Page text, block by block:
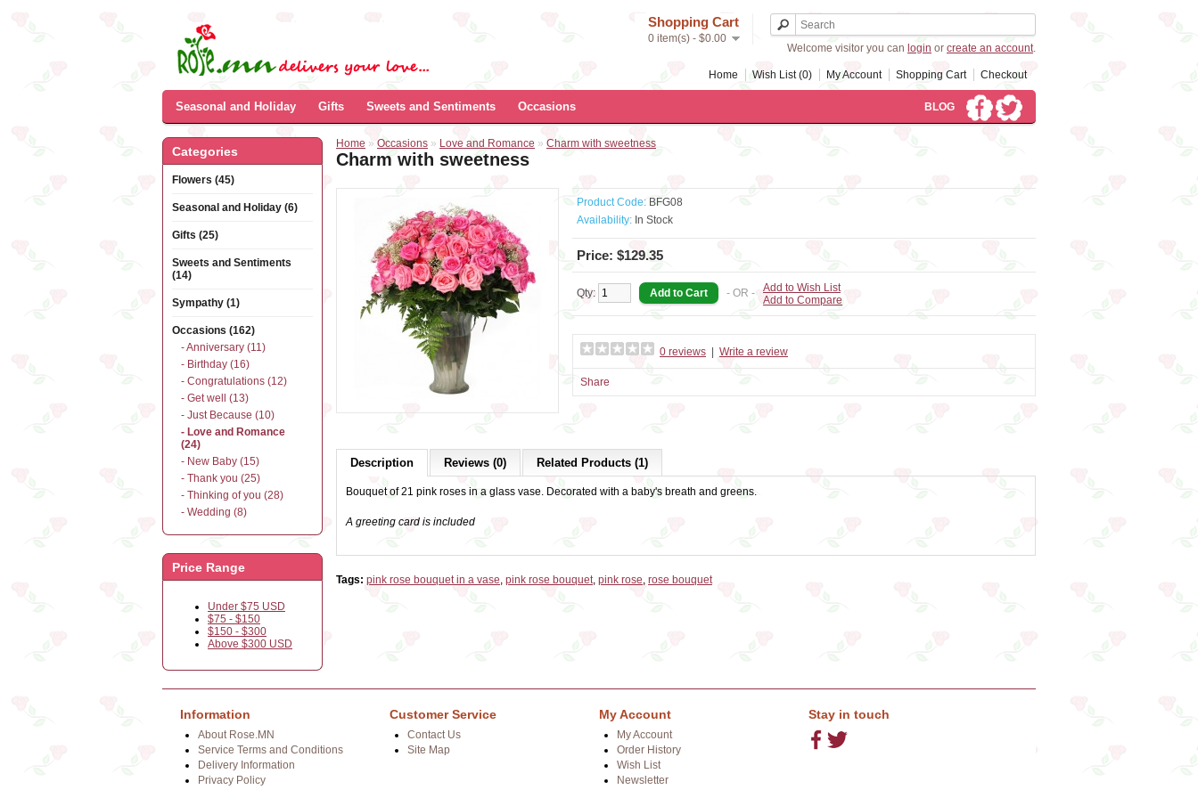
Shopping Cart
0 item(s) - $0.00
Welcome visitor you can login or create an account.
Home Wish List (0) My Account Shopping Cart Checkout
Seasonal and Holiday Gifts Sweets and Sentiments Occasions BLOG
Categories
Flowers (45)
Seasonal and Holiday (6)
Gifts (25)
Sweets and Sentiments
(14)
Sympathy (1)
Occasions (162)
- Anniversary (11)
- Birthday (16)
- Congratulations (12)
- Get well (13)
- Just Because (10)
- Love and Romance
(24)
- New Baby (15)
- Thank you (25)
- Thinking of you (28)
- Wedding (8)
Price Range
Under $75 USD
$75 - $150
$150 - $300
Above $300 USD
Home » Occasions » Love and Romance » Charm with sweetness
Charm with sweetness
Product Code: BFG08
Availability: In Stock
Price: $129.35
Qty: - OR -
Add to Wish List
Add to Compare
0 reviews Write a review
Share
Description Reviews (0) Related Products (1)
Bouquet of 21 pink roses in a glass vase. Decorated with a baby's breath and greens.
A greeting card is included
Tags: pink rose bouquet in a vase, pink rose bouquet, pink rose, rose bouquet
Information
About Rose.MN
Service Terms and Conditions
Delivery Information
Privacy Policy
Customer Service
Contact Us
Site Map
My Account
My Account
Order History
Wish List
Newsletter
Stay in touch